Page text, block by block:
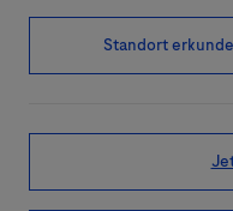
Standort